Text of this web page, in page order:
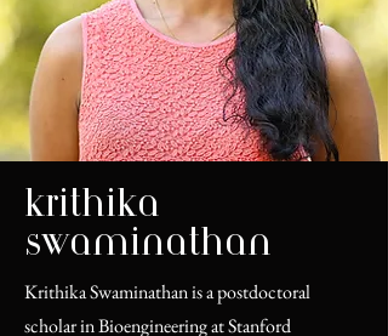
krithika
swaminathan
Krithika Swaminathan is a postdoctoral
scholar in Bioengineering at Stanford